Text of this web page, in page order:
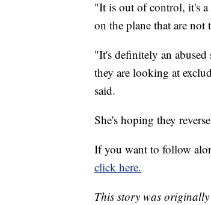
"It is out of control, it's a
on the plane that are not
"It's definitely an
they are looking at
said.
She's hoping they
If you want to follow
click here.
This story was